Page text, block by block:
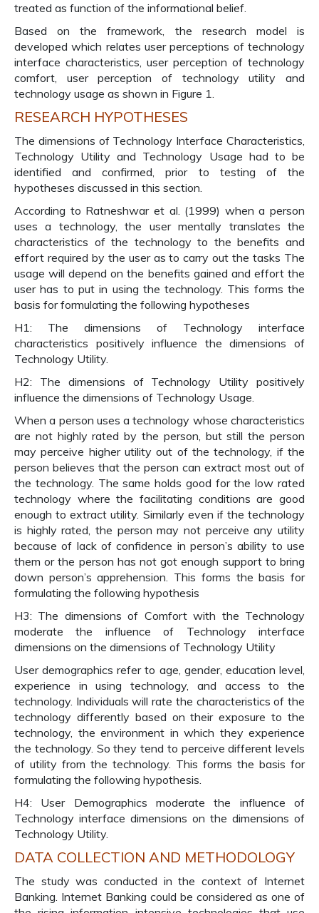
treated as function of the informational belief.
Based on the framework, the research model is
developed which relates user perceptions of technology
interface characteristics, user perception of technology
comfort, user perception of technology utility and
technology usage as shown in Figure 1.
RESEARCH HYPOTHESES
The dimensions of Technology Interface Characteristics,
Technology Utility and Technology Usage had to be
identified and confirmed, prior to testing of the
hypotheses discussed in this section.
According to Ratneshwar et al. (1999) when a person
uses a technology, the user mentally translates the
characteristics of the technology to the benefits and
effort required by the user as to carry out the tasks The
usage will depend on the benefits gained and effort the
user has to put in using the technology. This forms the
basis for formulating the following hypotheses
H1: The dimensions of Technology interface
characteristics positively influence the dimensions of
Technology Utility.
H2: The dimensions of Technology Utility positively
influence the dimensions of Technology Usage.
When a person uses a technology whose characteristics
are not highly rated by the person, but still the person
may perceive higher utility out of the technology, if the
person believes that the person can extract most out of
the technology. The same holds good for the low rated
technology where the facilitating conditions are good
enough to extract utility. Similarly even if the technology
is highly rated, the person may not perceive any utility
because of lack of confidence in person’s ability to use
them or the person has not got enough support to bring
down person’s apprehension. This forms the basis for
formulating the following hypothesis
H3: The dimensions of Comfort with the Technology
moderate the influence of Technology interface
dimensions on the dimensions of Technology Utility
User demographics refer to age, gender, education level,
experience in using technology, and access to the
technology. Individuals will rate the characteristics of the
technology differently based on their exposure to the
technology, the environment in which they experience
the technology. So they tend to perceive different levels
of utility from the technology. This forms the basis for
formulating the following hypothesis.
H4: User Demographics moderate the influence of
Technology interface dimensions on the dimensions of
Technology Utility.
DATA COLLECTION AND METHODOLOGY
The study was conducted in the context of Internet
Banking. Internet Banking could be considered as one of